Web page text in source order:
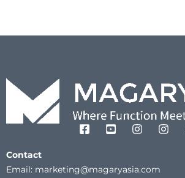
Contact
Email: marketing@magaryasia.com